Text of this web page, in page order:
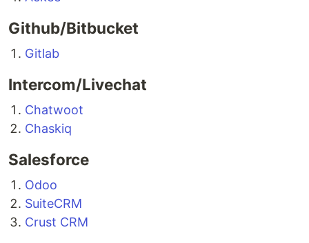
Github/Bitbucket
Gitlab
Intercom/Livechat
Chatwoot
Chaskiq
Salesforce
Odoo
SuiteCRM
Crust CRM